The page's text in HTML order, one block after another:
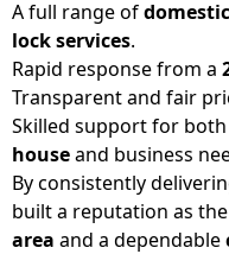
A full range of
lock services.
Rapid response from a
Transparent and fair
Skilled support for both
houseand business
By consistently
built a reputation as
area and a dependable